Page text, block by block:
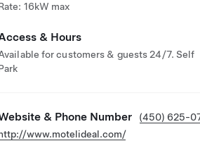
16kW max
& Hours
for customers & guests 24/7. Self
& Phone Number
(450) 625-
www.motelideal.com/